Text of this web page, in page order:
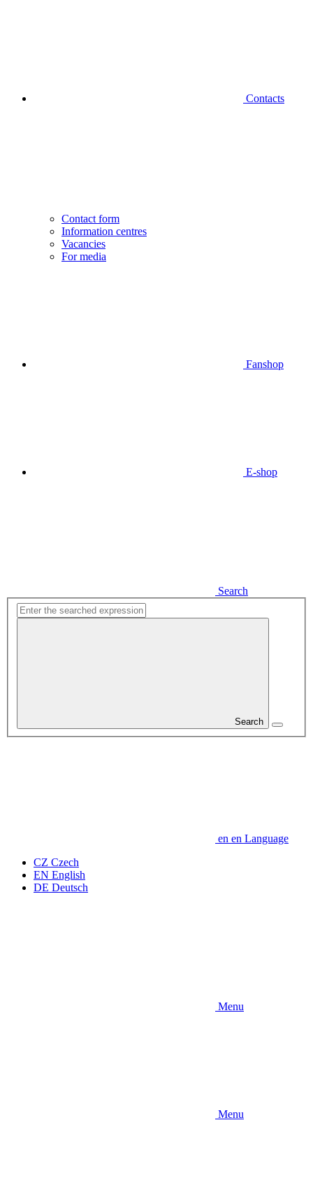
Contacts
Contact form
Information centres
Vacancies
For media
Fanshop
E-shop
Search
Search
en en Language
CZ Czech
EN English
DE Deutsch
Menu
Menu